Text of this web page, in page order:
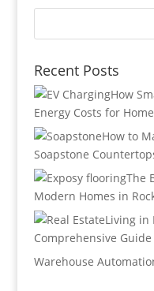
Recent Posts
How
Energy Costs for
How to
Soapstone
The
Modern Homes in
Living in
Comprehensive Guide
Warehouse